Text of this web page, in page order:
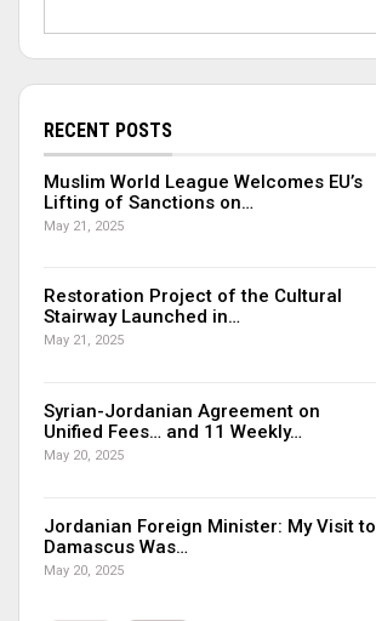
RECENT POSTS
Muslim World League Welcomes EU’s
Lifting of Sanctions on…
May 21, 2025
Restoration Project of the Cultural
Stairway Launched in…
May 21, 2025
Syrian-Jordanian Agreement on
Unified Fees… and 11 Weekly…
May 20, 2025
Jordanian Foreign Minister: My Visit to
Damascus Was…
May 20, 2025